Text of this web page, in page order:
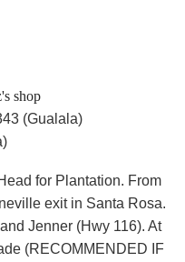
shop
(Gualala)
for Plantation. From
exit in Santa Rosa.
Jenner (Hwy 116). At
(RECOMMENDED IF